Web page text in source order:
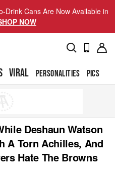
Drink Cans Are Now Available in
NOW
VIRAL PERSONALITIES PICS
Deshaun Watson
A Torn Achilles, And
Hate The Browns